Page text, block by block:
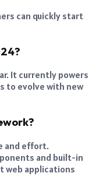
can quickly start
It currently powers
to evolve with new
and effort.
and built-in
web applications